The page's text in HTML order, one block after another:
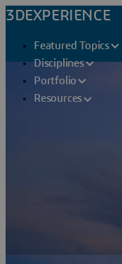
3DEXPERIENCE
Featured Topics
Disciplines
Portfolio
Resources